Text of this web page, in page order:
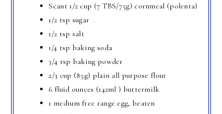
Scant 1/2 cup (7 TBS/75g) cornmeal (polenta)
1/2 tsp sugar
1/2 tsp salt
1/4 tsp baking soda
3/4 tsp baking powder
2/3 cup (85g) plain all purpose flour
6 fluid ounces (142ml ) buttermilk
1 medium free range egg, beaten